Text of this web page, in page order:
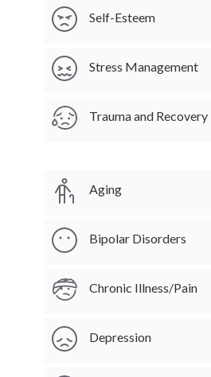
Self-Esteem
Stress Management
Trauma and Recovery
Aging
Bipolar Disorders
Chronic Illness/Pain
Depression